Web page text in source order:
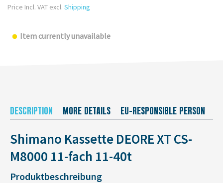
Price Incl. VAT excl. Shipping
Item currently unavailable
DESCRIPTION MORE DETAILS EU-RESPONSIBLE PERSON
Shimano Kassette DEORE XT CS-
M8000 11-fach 11-40t
Produktbeschreibung